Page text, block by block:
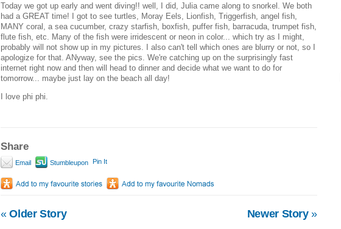
Today we got up early and went diving!! well, I did, Julia came along to snorkel. We both
had a GREAT time! I got to see turtles, Moray Eels, Lionfish, Triggerfish, angel fish,
MANY coral, a sea cucumber, crazy starfish, boxfish, puffer fish, barracuda, trumpet fish,
flute fish, etc. Many of the fish were irridescent or neon in color... which try as I might,
probably will not show up in my pictures. I also can't tell which ones are blurry or not, so I
apologize for that. ANyway, see the pics. We're catching up on the surprisingly fast
internet right now and then will head to dinner and decide what we want to do for
tomorrow... maybe just lay on the beach all day!
I love phi phi.
Share
Email Stumbleupon Pin It
«Older Story Newer Story»